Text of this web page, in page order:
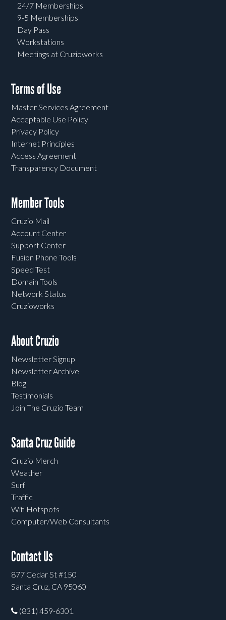
24/7 Memberships
9-5 Memberships
Day Pass
Workstations
Meetings at Cruzioworks
Terms of Use
Master Services Agreement
Acceptable Use Policy
Privacy Policy
Internet Principles
Access Agreement
Transparency Document
Member Tools
Cruzio Mail
Account Center
Support Center
Fusion Phone Tools
Speed Test
Domain Tools
Network Status
Cruzioworks
About Cruzio
Newsletter Signup
Newsletter Archive
Blog
Testimonials
Join The Cruzio Team
Santa Cruz Guide
Cruzio Merch
Weather
Surf
Traffic
Wifi Hotspots
Computer/Web Consultants
Contact Us
877 Cedar St #150
Santa Cruz, CA 95060
(831) 459-6301